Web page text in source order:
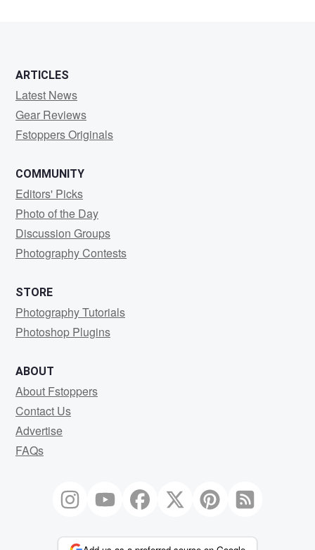
ARTICLES
Latest News
Gear Reviews
Fstoppers Originals
COMMUNITY
Editors' Picks
Photo of the Day
Discussion Groups
Photography Contests
STORE
Photography Tutorials
Photoshop Plugins
ABOUT
About Fstoppers
Contact Us
Advertise
FAQs